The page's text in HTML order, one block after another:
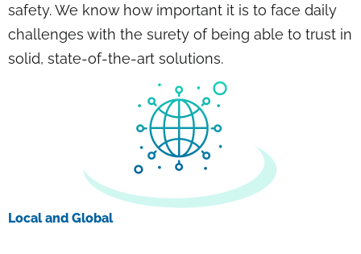
safety. We know how important it is to face daily
challenges with the surety of being able to trust in
solid, state-of-the-art solutions.
Local and Global